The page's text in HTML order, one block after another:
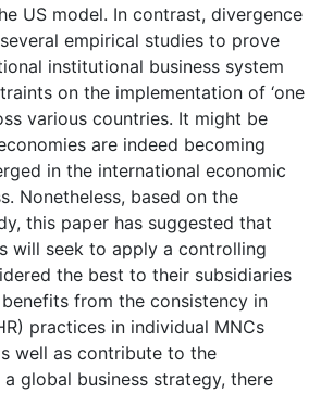
US model. In contrast, divergence
empirical studies to prove
institutional business system
on the implementation of ‘one
various countries. It might be
are indeed becoming
in the international economic
Nonetheless, based on the
this paper has suggested that
will seek to apply a controlling
the best to their subsidiaries
from the consistency in
practices in individual MNCs
well as contribute to the
global business strategy, there